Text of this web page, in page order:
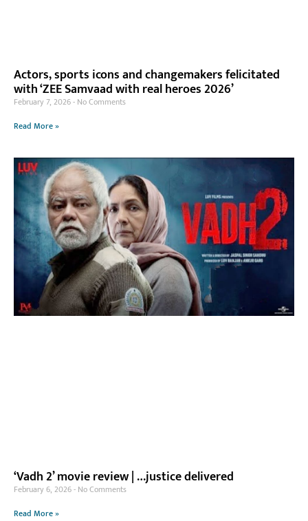
Actors, sports icons and changemakers felicitated
with ‘ZEE Samvaad with real heroes 2026’
February 7, 2026 No Comments
Read More »
‘Vadh 2’ movie review | …justice delivered
February 6, 2026 No Comments
Read More »